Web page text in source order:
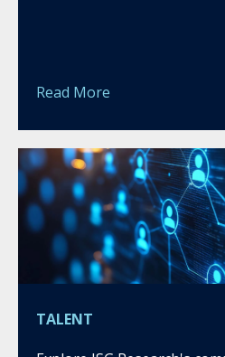
Read More
TALENT